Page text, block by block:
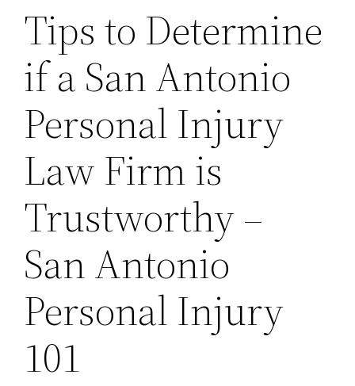
Tips to Determine
if a San Antonio
Personal Injury
Law Firm is
Trustworthy –
San Antonio
Personal Injury
101